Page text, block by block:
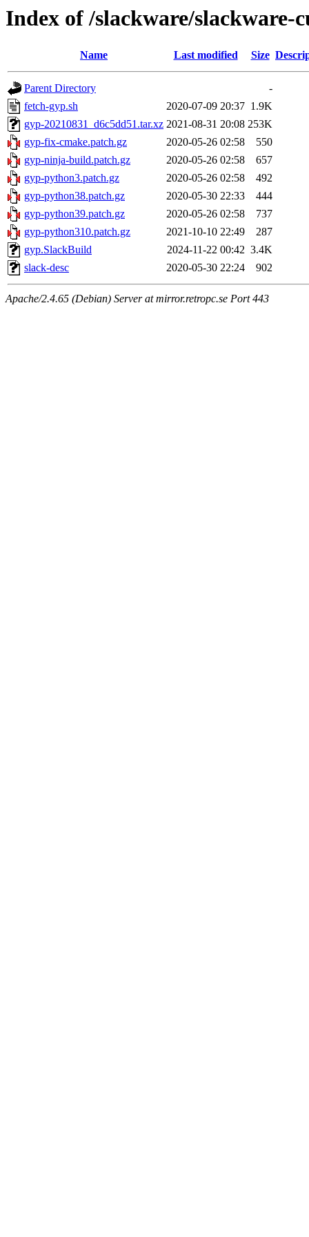
Index of /slackware/slackware-
Name Last modified Size
Parent Directory
-
fetch-gyp.sh
2020-07-09 20:37 1.9K
gyp-20210831_d6c5dd51.tar.xz 2021-08-31 20:08 253K
gyp-fix-cmake.patch.gz
2020-05-26 02:58
550
gyp-ninja-build.patch.gz
2020-05-26 02:58
657
gyp-python3.patch.gz
2020-05-26 02:58
492
gyp-python38.patch.gz
2020-05-30 22:33
444
gyp-python39.patch.gz
2020-05-26 02:58
737
gyp-python310.patch.gz
2021-10-10 22:49
287
gyp.SlackBuild
2024-11-22 00:42 3.4K
slack-desc
2020-05-30 22:24 902
Apache/2.4.65 (Debian) Server at mirror.retropc.se Port 443